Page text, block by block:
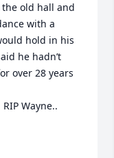
old hall and
with a
hold in his
he hadn’t
over 28 years
Wayne..